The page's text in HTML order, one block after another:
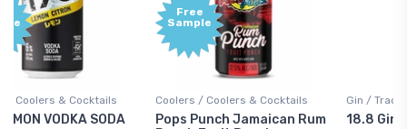
Free
Sample
Coolers / Coolers & Cocktails
Pops Punch Jamaican Rum
Gin / Traditional
18.8 Gin